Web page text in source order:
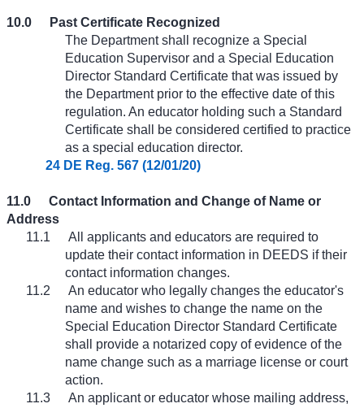
10.0
Past Certificate Recognized
The Department shall recognize a Special
Education Supervisor and a Special Education
Director Standard Certificate that was issued by
the Department prior to the effective date of this
regulation. An educator holding such a Standard
Certificate shall be considered certified to practice
as a special education director.
24 DE Reg. 567 (12/01/20)
11.0
Contact Information and Change of Name or
Address
11.1
All applicants and educators are required to
update their contact information in DEEDS if their
contact information changes.
11.2
An educator who legally changes the educator's
name and wishes to change the name on the
Special Education Director Standard Certificate
shall provide a notarized copy of evidence of the
name change such as a marriage license or court
action.
11.3
An applicant or educator whose mailing address,